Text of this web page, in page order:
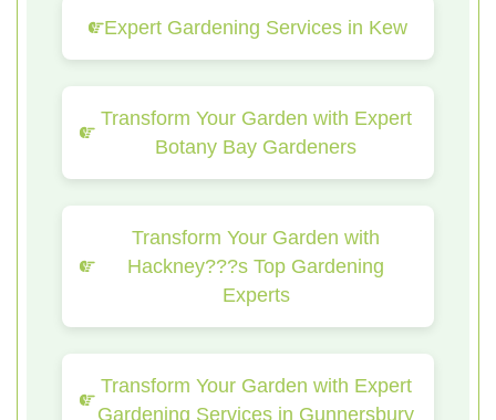
Expert Gardening Services in Kew
Transform Your Garden with Expert
Botany Bay Gardeners
Transform Your Garden with
Hackney???s Top Gardening
Experts
Transform Your Garden with Expert
Gardening Services in Gunnersbury